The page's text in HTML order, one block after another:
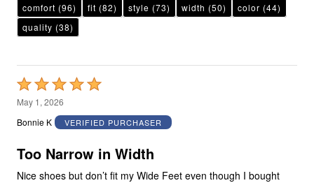
comfort (96) fit (82) style (73) width (50) color (44)
quality (38)
Rated
5
out
5
May 1, 2026
Bonnie K
VERIFIED PURCHASER
Too Narrow in Width
Nice shoes but don’t fit my Wide Feet even though I bought